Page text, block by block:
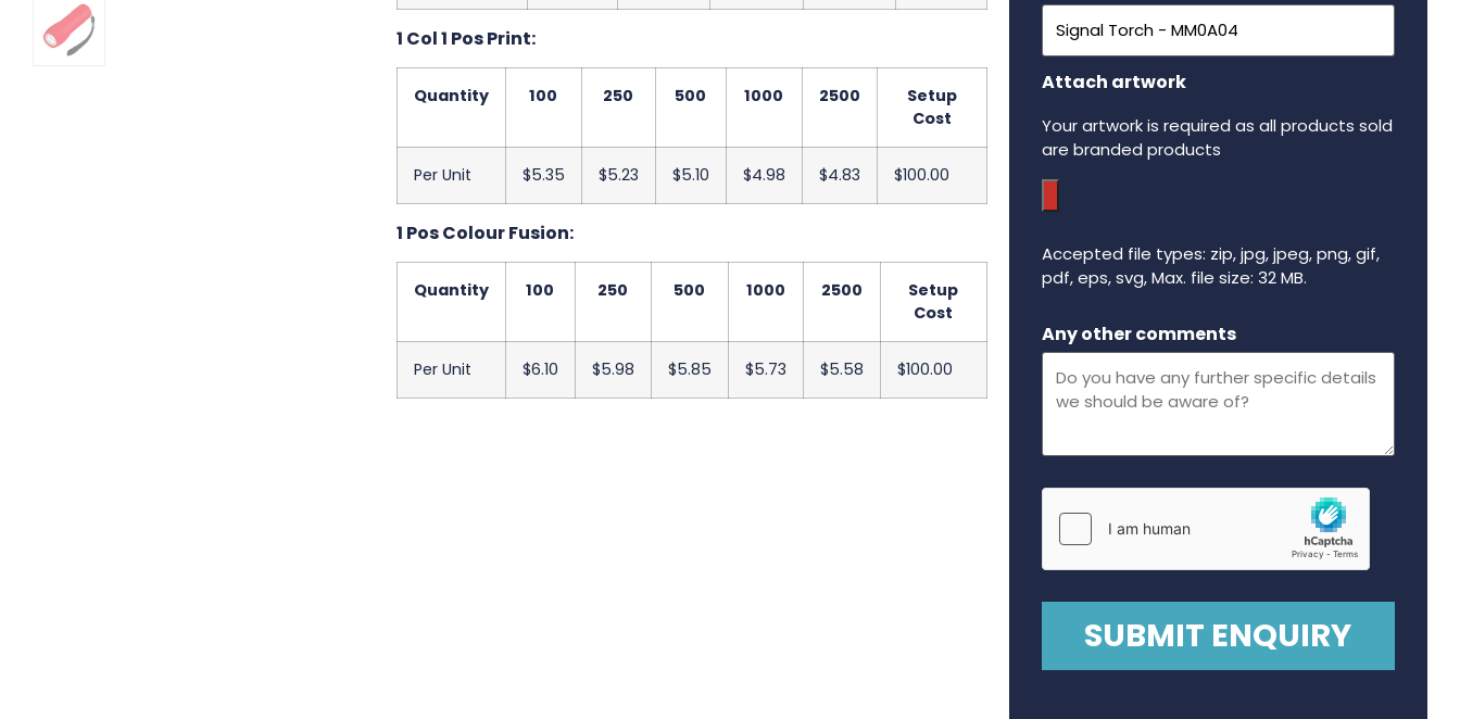
1 Col 1 Pos Print:
Quantity 100 250 500 1000 2500
Setup
Cost
Per Unit $5.35 $5.23 $5.10 $4.98 $4.83 $100.00
1 Pos Colour Fusion:
Quantity 100 250 500 1000 2500
Setup
Cost
Per Unit $6.10 $5.98 $5.85 $5.73 $5.58 $100.00
Attach artwork
Your artwork is required as all products sold
are branded products
Accepted file types: zip, jpg, jpeg, png, gif,
pdf, eps, svg, Max. file size: 32 MB.
Any other comments